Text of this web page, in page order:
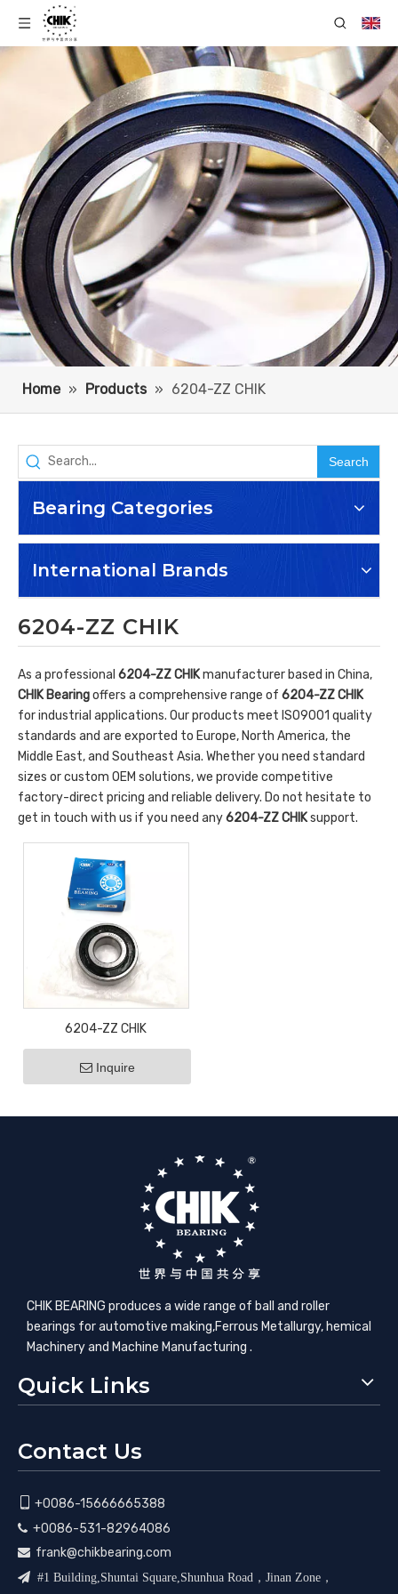
Home » Products » 6204-ZZ CHIK
Search
Bearing Categories
International Brands
6204-ZZ CHIK
As a professional 6204-ZZ CHIKmanufacturer based in China,
CHIK Bearingoffers a comprehensive range of 6204-ZZ CHIK
for industrial applications. Our products meet ISO9001 quality
standards and are exported to Europe, North America, the
Middle East, and Southeast Asia. Whether you need standard
sizes or custom OEM solutions, we provide competitive
factory-direct pricing and reliable delivery. Do not hesitate to
get in touch with us if you need any6204-ZZ CHIKsupport.
6204-ZZ CHIK
Inquire
CHIK BEARING produces a wide range of ball and roller
bearings for automotive making,​Ferrous Metallurgy, hemical
Machinery and Machine Manufacturing .
Quick Links
Contact Us
+0086-15666665388
 +0086-531-82964086
 frank@chikbearing.com
 #1 Building,Shuntai Square,Shunhua Road，Jinan Zone，